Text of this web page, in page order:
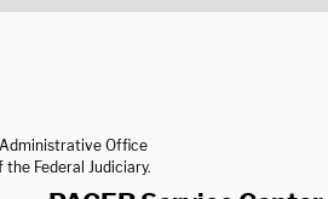
Office
Federal Judiciary.